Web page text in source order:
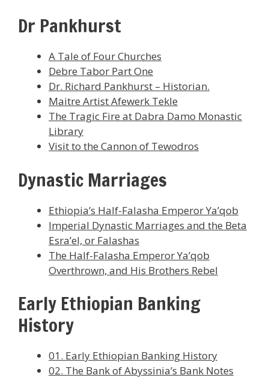
Dr Pankhurst
A Tale of Four Churches
Debre Tabor Part One
Dr. Richard Pankhurst – Historian.
Maitre Artist Afewerk Tekle
The Tragic Fire at Dabra Damo Monastic
Library
Visit to the Cannon of Tewodros
Dynastic Marriages
Ethiopia’s Half-Falasha Emperor Ya’qob
Imperial Dynastic Marriages and the Beta
Esra’el, or Falashas
The Half-Falasha Emperor Ya’qob
Overthrown, and His Brothers Rebel
Early Ethiopian Banking
History
01. Early Ethiopian Banking History
02. The Bank of Abyssinia’s Bank Notes